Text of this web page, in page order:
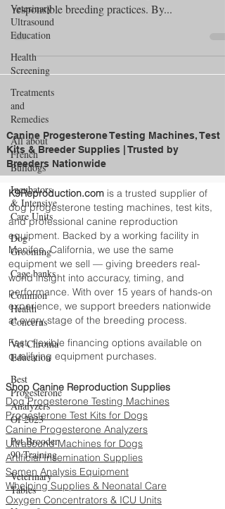
Veterinary
Ultrasound
Education
Health
Screening
Treatments
and
Remedies
All about
French
Bulldogs
Incubators
& Intensive
Care Units
Dog
Grooming
Cage banks
Common
Health
Concerns
Vet Chroma
Education
Best
Progesterone
Analyzers
Of 2023
Pet Brooder
90 Training
Veterinary
Tables
responsible breeding practices. By...
Canine Progesterone Testing Machines, Test
Kits & Breeder Supplies | Trusted by
Breeders Nationwide
K9Reproduction.com is a trusted supplier of
dog progesterone testing machines, test kits,
and professional canine reproduction
equipment. Backed by a working facility in
Menifee, California, we use the same
equipment we sell — giving breeders real-
world insight into accuracy, timing, and
performance. With over 15 years of hands-on
experience, we support breeders nationwide
at every stage of the breeding process.
Fast, flexible financing options available on
qualifying equipment purchases.
Shop Canine Reproduction Supplies
Dog Progesterone Testing Machines
Progesterone Test Kits for Dogs
Canine Progesterone Analyzers
Ultrasound Machines for Dogs
Artificial Insemination Supplies
Semen Analysis Equipment
Whelping Supplies & Neonatal Care
Oxygen Concentrators & ICU Units